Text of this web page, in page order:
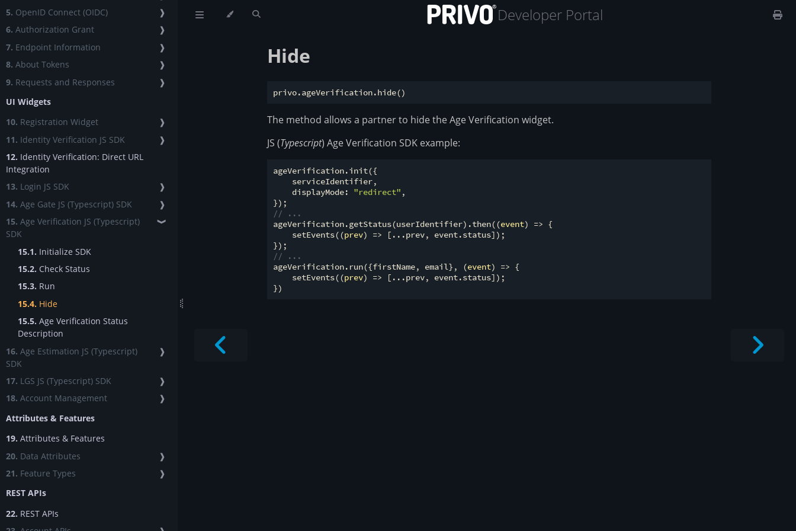
5. OpenID Connect (OIDC)
❱
6. Authorization Grant
❱
7. Endpoint Information
❱
8. About Tokens
❱
9. Requests and Responses
❱
UI Widgets
10. Registration Widget
❱
11. Identity Verification JS SDK
❱
12. Identity Verification: Direct URL
Integration
13. Login JS SDK
❱
14. Age Gate JS (Typescript) SDK
❱
15. Age Verification JS (Typescript)
SDK
❱
15.1. Initialize SDK
15.2. Check Status
15.3. Run
15.4. Hide
15.5. Age Verification Status
Description
16. Age Estimation JS (Typescript)
SDK
❱
17. LGS JS (Typescript) SDK
❱
18. Account Management
❱
Attributes & Features
19. Attributes & Features
20. Data Attributes
❱
21. Feature Types
❱
REST APIs
22. REST APIs
Developer Portal
Hide
The method allows a partner to hide the Age Verification widget.
JS (Typescript) Age Verification SDK example:
ageVerification.init({
    serviceIdentifier,
    displayMode:
"redirect" ,
// ...
ageVerification.getStatus(userIdentifier).then((event) => {
    setEvents(
(prev) => [...prev, event.status]);
// ...
ageVerification.run({firstName, email},
(event) => {
    setEvents(
(prev) => [...prev, event.status]);